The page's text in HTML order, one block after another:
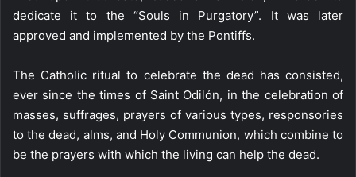
dedicate it to the “Souls in Purgatory”. It was later
approved and implemented by the Pontiffs.
The Catholic ritual to celebrate the dead has consisted,
ever since the times of Saint Odilón, in the celebration of
masses, suffrages, prayers of various types, responsories
to the dead, alms, and Holy Communion, which combine to
be the prayers with which the living can help the dead.